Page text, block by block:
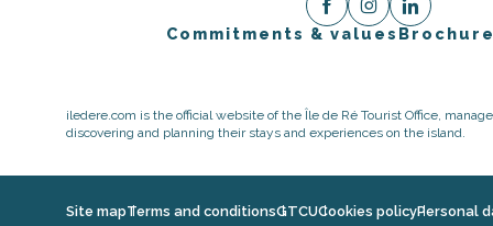
Commitments & values
iledere.com is the official website of the Île de Ré Tourist Office,
discovering and planning their stays and experiences on the island.
Site mapTerms and conditionsGTCUCookies policyPersonal